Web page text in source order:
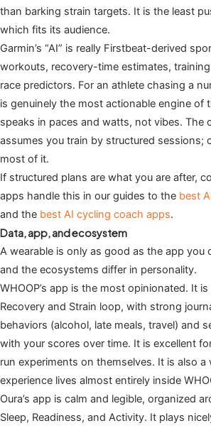
than barking strain targets. It is the least
which fits its audience.
Garmin’s “AI” is really Firstbeat-derived
workouts, recovery-time estimates,
race predictors. For an athlete chasing a
is genuinely the most actionable engine of
speaks in paces and watts, not vibes. The
assumes you train by structured sessions;
most of it.
If structured plans are what you are after,
apps handle this in our guides to the best
and the best AI cycling coach apps.
Data, app, and ecosystem
A wearable is only as good as the app you
and the ecosystems differ in personality.
WHOOP’s app is the most opinionated. It
Recovery and Strain loop, with strong
behaviors (alcohol, late meals, travel) and
with your scores over time. It is excellent
run experiments on themselves. It is also a
experience lives almost entirely inside
Oura’s app is calm and legible, organized
Sleep, Readiness, and Activity. It plays